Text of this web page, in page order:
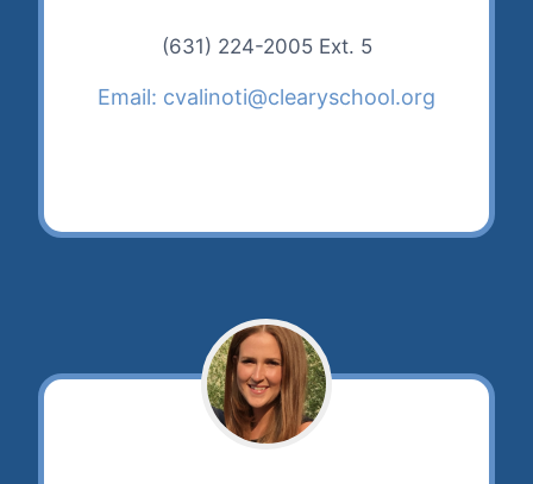
(631) 224-2005 Ext. 5
Email: cvalinoti@clearyschool.org